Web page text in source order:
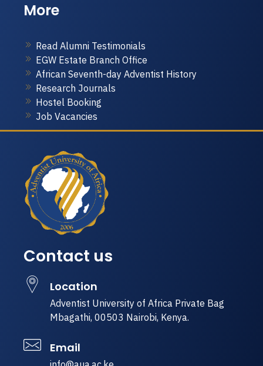
More
Read Alumni Testimonials
EGW Estate Branch Office
African Seventh-day Adventist History
Research Journals
Hostel Booking
Job Vacancies
Contact us
Location
Adventist University of Africa Private Bag
Mbagathi, 00503 Nairobi, Kenya.
Email